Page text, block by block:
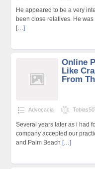
He appeared to be a very
been close relatives. He
[…]
Online
Like
From
Advocacia
Several years later as i had
company accepted our
and Palm Beach […]